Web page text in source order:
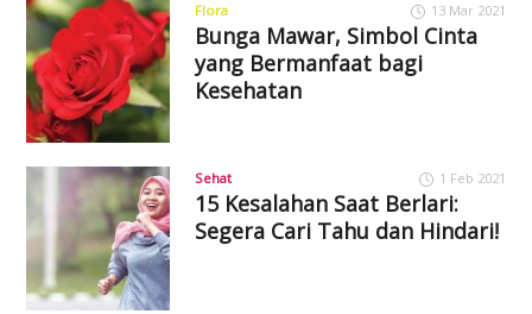
Flora 13 Mar 2021
Bunga Mawar, Simbol Cinta
yang Bermanfaat bagi
Kesehatan
Sehat 1 Feb 2021
15 Kesalahan Saat Berlari:
Segera Cari Tahu dan Hindari!